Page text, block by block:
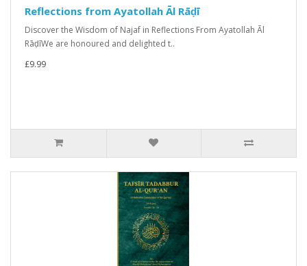
Reflections from Ayatollah Āl Rāḍī
Discover the Wisdom of Najaf in Reflections From Ayatollah Āl
RāḍīWe are honoured and delighted t..
£9.99